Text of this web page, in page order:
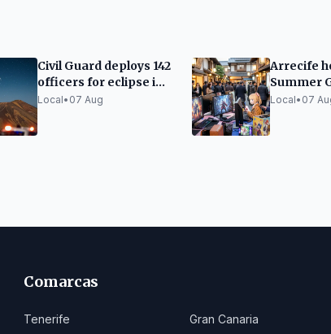
Civil Guard deploys 142
officers for eclipse in
the Canary Islands
Local• 07 Aug
Arrecife
Summer
video
Local• 07
Comarcas
Tenerife Gran Canaria